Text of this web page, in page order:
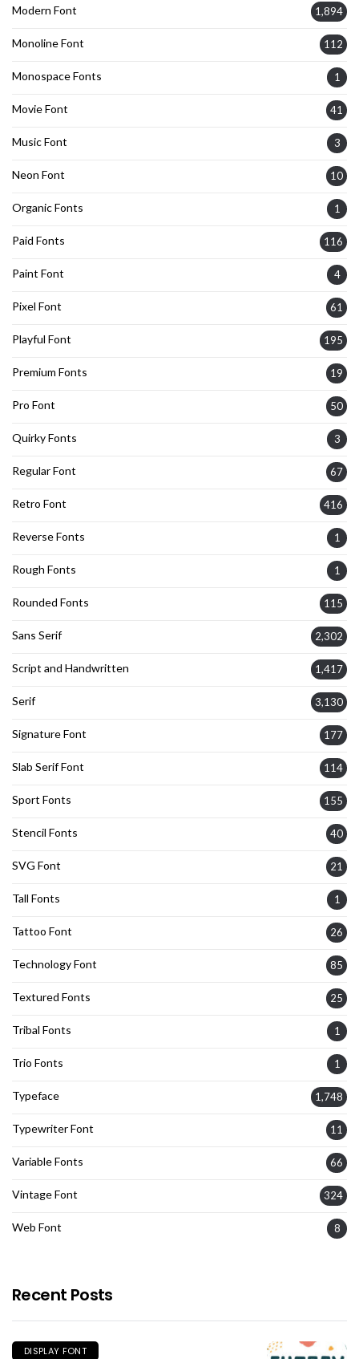
Modern Font 1,894
Monoline Font 112
Monospace Fonts 1
Movie Font 41
Music Font 3
Neon Font 10
Organic Fonts 1
Paid Fonts 116
Paint Font 4
Pixel Font 61
Playful Font 195
Premium Fonts 19
Pro Font 50
Quirky Fonts 3
Regular Font 67
Retro Font 416
Reverse Fonts 1
Rough Fonts 1
Rounded Fonts 115
Sans Serif 2,302
Script and Handwritten 1,417
Serif 3,130
Signature Font 177
Slab Serif Font 114
Sport Fonts 155
Stencil Fonts 40
SVG Font 21
Tall Fonts 1
Tattoo Font 26
Technology Font 85
Textured Fonts 25
Tribal Fonts 1
Trio Fonts 1
Typeface 1,748
Typewriter Font 11
Variable Fonts 66
Vintage Font 324
Web Font 8
Recent Posts
DISPLAY FONT